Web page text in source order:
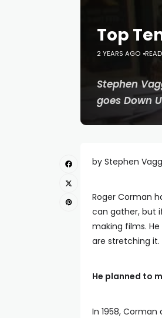
Top
2 YEARS AGO
Stephen
goes Down
by Stephen Vagg
Roger Corman
can gather, but
making films.
are stretching it.
He planned to
In 1958,